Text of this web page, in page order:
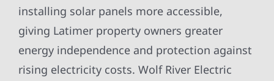
installing solar panels more accessible,
giving Latimer property owners greater
energy independence and protection against
rising electricity costs. Wolf River Electric